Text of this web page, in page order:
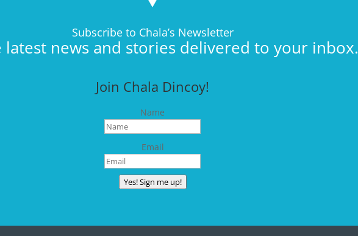
Subscribe to Chala’s Newsletter
latest news and stories delivered to your inbox.
Join Chala Dincoy!
Name
Email
Yes! Sign me up!